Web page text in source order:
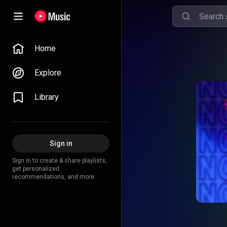
Home
Explore
Library
Sign in
Sign in to create & share playlists,
get personalized
recommendations, and more.